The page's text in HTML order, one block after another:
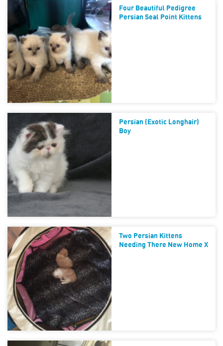
Four Beautiful Pedigree
Persian Seal Point Kittens
Persian (Exotic Longhair)
Boy
Two Persian Kittens
Needing There New Home X